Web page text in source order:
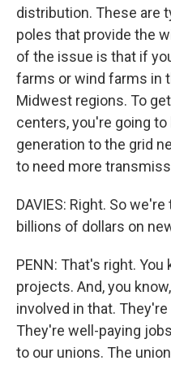
distribution. These are
poles that provide the
of the issue is that if
farms or wind farms in
Midwest regions. To
centers, you're going
generation to the grid
to need more
DAVIES: Right. So
billions of dollars on
PENN: That's right.
projects. And, you
involved in that.
They're well-paying
to our unions. The